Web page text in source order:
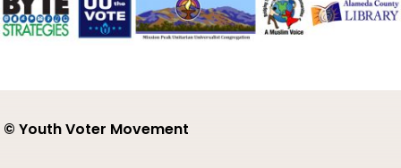
© Youth Voter Movement